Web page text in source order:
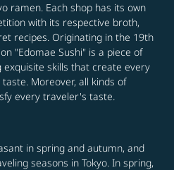
ramen. Each shop has its own
with its respective broth,
recipes. Originating in the 19th
"Edomae Sushi" is a piece of
skills that create every
Moreover, all kinds of
every traveler's taste.
in spring and autumn, and
seasons in Tokyo. In spring,